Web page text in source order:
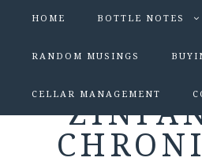
HOME BOTTLE NOTES
RANDOM MUSINGS
CELLAR MANAGEMENT